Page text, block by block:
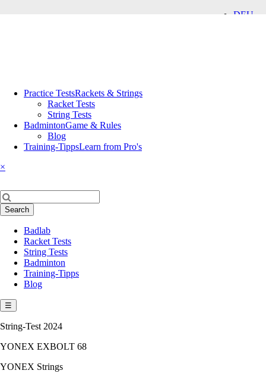
DEU
navigationPractice TestsRackets & Strings
Racket Tests
String Tests
BadmintonGame & Rules
Blog
Training-TippsLearn from Pro's
×
Keywords
Search
navigationBadlab
Racket Tests
String Tests
Badminton
Training-Tipps
Blog
☰
String-Test 2024
YONEX EXBOLT 68
YONEX Strings